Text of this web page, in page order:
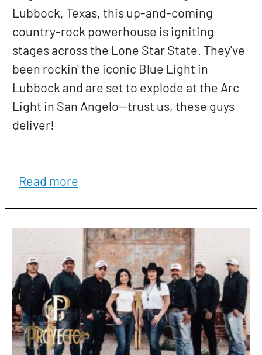
Lubbock, Texas, this up-and-coming
country-rock powerhouse is igniting
stages across the Lone Star State. They've
been rockin' the iconic Blue Light in
Lubbock and are set to explode at the Arc
Light in San Angelo—trust us, these guys
deliver!
Read moreabout Gage & The Live Rounds